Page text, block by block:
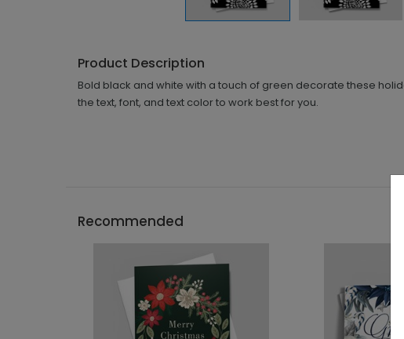
Product Description
Bold black and white with a touch of green decorate these
the text, font, and text color to work best for you.
Recommended